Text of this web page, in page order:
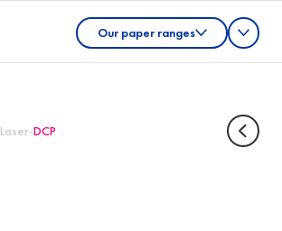
Our paper ranges
Laser-DCP